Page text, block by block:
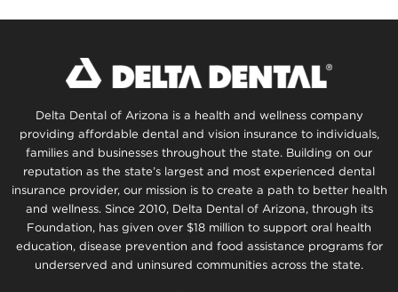
Delta Dental of Arizona is a health and wellness company
providing affordable dental and vision insurance to individuals,
families and businesses throughout the state. Building on our
reputation as the state’s largest and most experienced dental
insurance provider, our mission is to create a path to better health
and wellness. Since 2010, Delta Dental of Arizona, through its
Foundation, has given over $18 million to support oral health
education, disease prevention and food assistance programs for
underserved and uninsured communities across the state.